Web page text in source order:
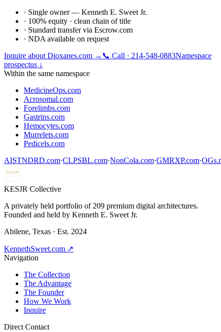
· Single owner — Kenneth E. Sweet Jr.
· 100% equity · clean chain of title
· Standard transfer via Escrow.com
· NDA available on request
Inquire about Dioxanes.com → 📞 Call · 214-548-0883Namespace
prospectus ↓
Within the same namespace
MedicineOps.com
Acrosomal.com
Forelimbs.com
Gastrins.com
Hemocytes.com
Murrelets.com
Pedicels.com
AISTNDRD.com·CLPSBL.com·NonCola.com·GMRXP.com·
KESJR
COLLECTIVE
KESJR Collective
A privately held portfolio of 209 premium digital architectures.
Founded and held by Kenneth E. Sweet Jr.
Abilene, Texas · Est. 2024
KennethSweet.com ↗
Navigation
The Collection
The Advantage
The Founder
How We Work
Inquire
Direct Contact